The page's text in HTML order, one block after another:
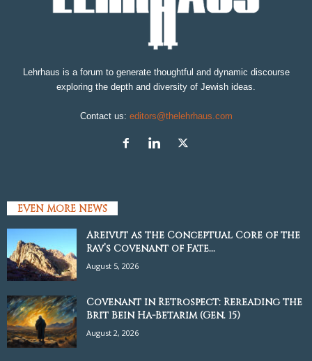
Lehrhaus is a forum to generate thoughtful and dynamic discourse
exploring the depth and diversity of Jewish ideas.
Contact us: editors@thelehrhaus.com
EVEN MORE NEWS
Areivut as the Conceptual Core of the
Rav’s Covenant of Fate...
August 5, 2026
Covenant in Retrospect: Rereading the
Brit Bein Ha-Betarim (Gen. 15)
August 2, 2026